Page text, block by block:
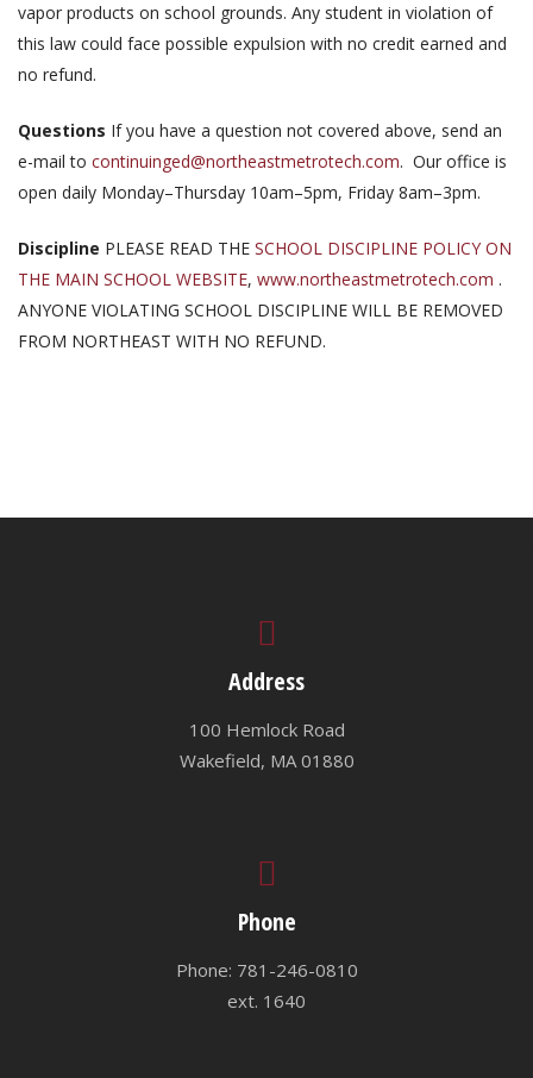
vapor products on school grounds. Any student in violation of
this law could face possible expulsion with no credit earned and
no refund.
Questions If you have a question not covered above, send an
e-mail to continuinged@northeastmetrotech.com. Our office is
open daily Monday–Thursday 10am–5pm, Friday 8am–3pm.
Discipline PLEASE READ THE SCHOOL DISCIPLINE POLICY ON
THE MAIN SCHOOL WEBSITE, www.northeastmetrotech.com .
ANYONE VIOLATING SCHOOL DISCIPLINE WILL BE REMOVED
FROM NORTHEAST WITH NO REFUND.
Address
100 Hemlock Road
Wakefield, MA 01880
Phone
Phone: 781-246-0810
ext. 1640